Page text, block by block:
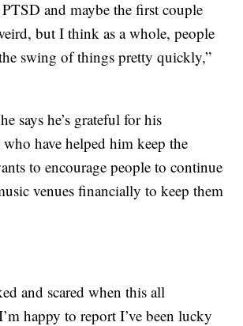
and maybe the first couple
but I think as a whole, people
swing of things pretty quickly,”
says he’s grateful for his
have helped him keep the
to encourage people to continue
venues financially to keep them
and scared when this all
happy to report I’ve been lucky